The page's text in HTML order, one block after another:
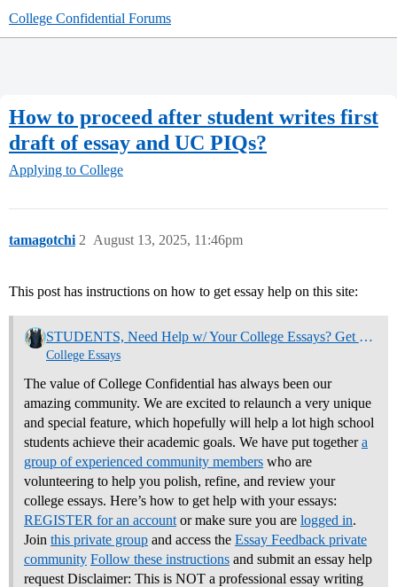
College Confidential Forums
How to proceed after student writes first
draft of essay and UC PIQs?
Applying to College
tamagotchi August 13, 2025, 11:46pm
2
This post has instructions on how to get essay help on this site:
STUDENTS, Need Help w/ Your College Essays? Get Community Feedback Now
College Essays
The value of College Confidential has always been our
amazing community. We are excited to relaunch a very unique
and special feature, which hopefully will help a lot high school
students achieve their academic goals. We have put togethera
group of experienced community members who are
volunteering to help you polish, refine, and review your
college essays. Here’s how to get help with your essays:
REGISTER for an account or make sure you are logged in.
Join this private group and access the Essay Feedback private
community Follow these instructions and submit an essay help
request Disclaimer: This is NOT a professional essay writing